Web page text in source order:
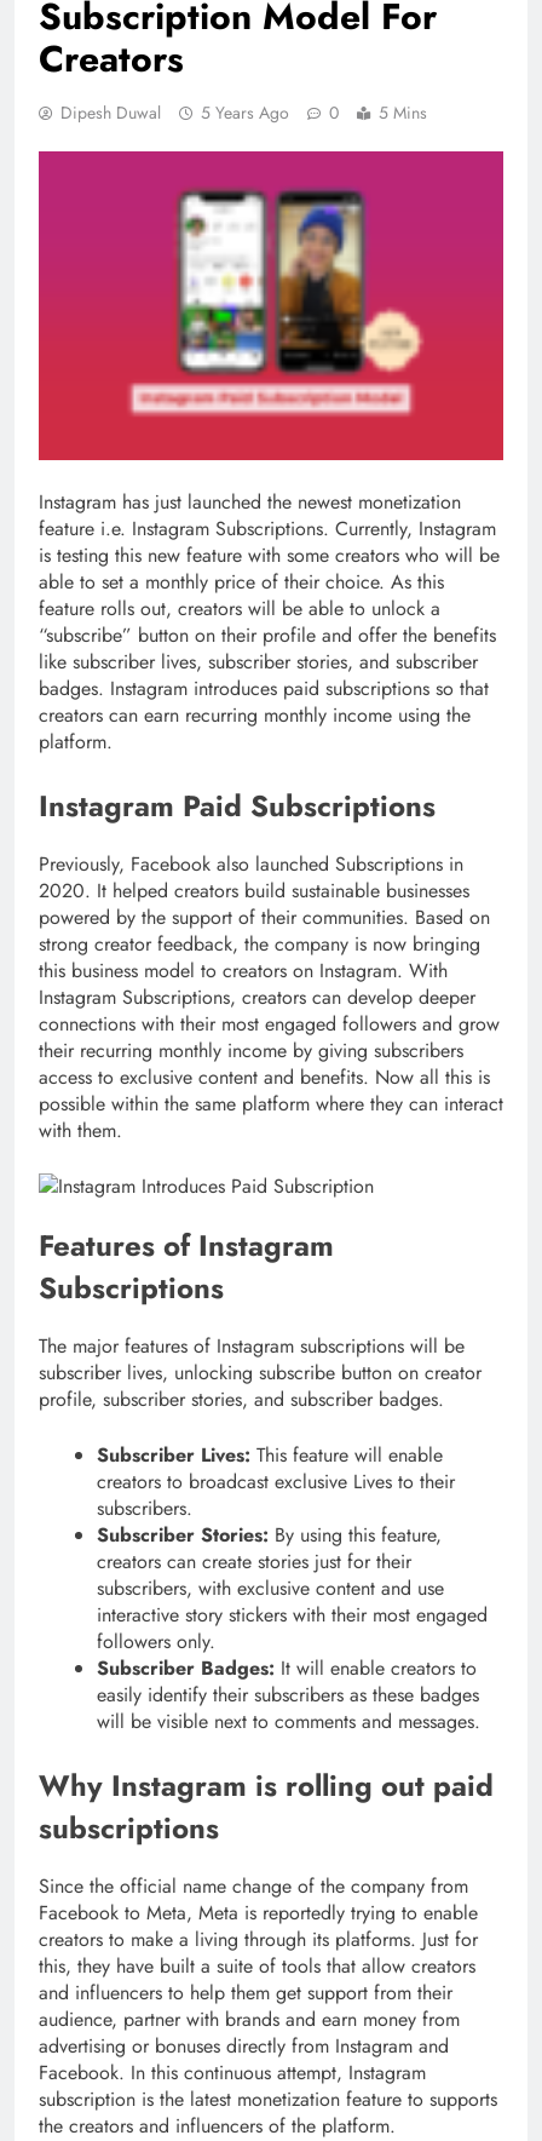
Subscription Model For
Creators
Dipesh Duwal 5 Years Ago 0 5 Mins
Instagram has just launched the newest monetization
feature i.e. Instagram Subscriptions. Currently, Instagram
is testing this new feature with some creators who will be
able to set a monthly price of their choice. As this
feature rolls out, creators will be able to unlock a
“subscribe” button on their profile and offer the benefits
like subscriber lives, subscriber stories, and subscriber
badges. Instagram introduces paid subscriptions so that
creators can earn recurring monthly income using the
platform.
Instagram Paid Subscriptions
Previously, Facebook also launched Subscriptions in
2020. It helped creators build sustainable businesses
powered by the support of their communities. Based on
strong creator feedback, the company is now bringing
this business model to creators on Instagram. With
Instagram Subscriptions, creators can develop deeper
connections with their most engaged followers and grow
their recurring monthly income by giving subscribers
access to exclusive content and benefits. Now all this is
possible within the same platform where they can interact
with them.
Features of Instagram
Subscriptions
The major features of Instagram subscriptions will be
subscriber lives, unlocking subscribe button on creator
profile, subscriber stories, and subscriber badges.
Subscriber Lives: This feature will enable
creators to broadcast exclusive Lives to their
subscribers.
Subscriber Stories: By using this feature,
creators can create stories just for their
subscribers, with exclusive content and use
interactive story stickers with their most engaged
followers only.
Subscriber Badges: It will enable creators to
easily identify their subscribers as these badges
will be visible next to comments and messages.
Why Instagram is rolling out paid
subscriptions
Since the official name change of the company from
Facebook to Meta, Meta is reportedly trying to enable
creators to make a living through its platforms. Just for
this, they have built a suite of tools that allow creators
and influencers to help them get support from their
audience, partner with brands and earn money from
advertising or bonuses directly from Instagram and
Facebook. In this continuous attempt, Instagram
subscription is the latest monetization feature to supports
the creators and influencers of the platform.